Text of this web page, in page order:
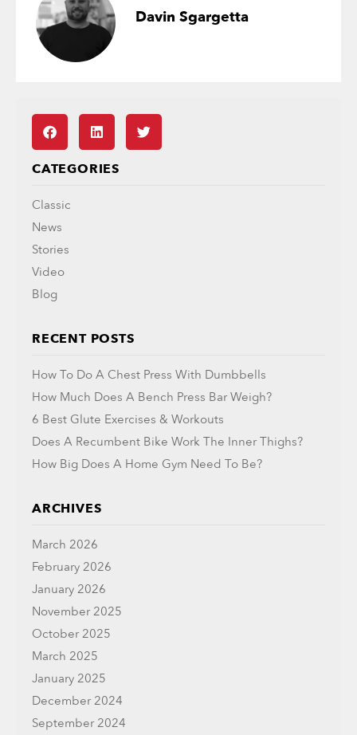
Davin Sgargetta
CATEGORIES
Classic
News
Stories
Video
Blog
RECENT POSTS
How To Do A Chest Press With Dumbbells
How Much Does A Bench Press Bar Weigh?
6 Best Glute Exercises & Workouts
Does A Recumbent Bike Work The Inner Thighs?
How Big Does A Home Gym Need To Be?
ARCHIVES
March 2026
February 2026
January 2026
November 2025
October 2025
March 2025
January 2025
December 2024
September 2024